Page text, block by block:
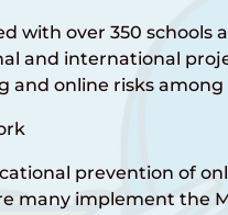
with over 350 schools
and international
and online risks
prevention of
many implement the